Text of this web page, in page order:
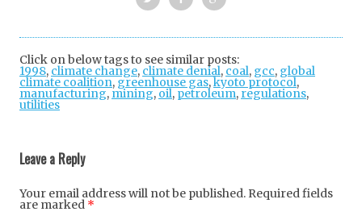
ok
+
Click on below tags to see similar posts:
1998, climate change, climate denial, coal, gcc, global
climate coalition, greenhouse gas,kyoto protocol,
manufacturing, mining, oil, petroleum, regulations,
utilities
Leave a Reply
Your email address will not be published. Required fields
are marked *